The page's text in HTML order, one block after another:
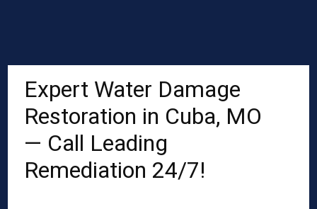
Expert Water Damage
Restoration in Cuba, MO
— Call Leading
Remediation 24/7!